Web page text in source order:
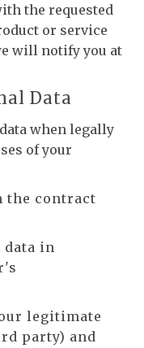
the requested
or service
will notify you at
Data
when legally
of your
the contract
data in
legitimate
party) and